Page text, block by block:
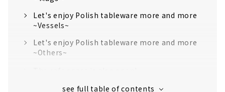
Let's enjoy Polish tableware more and more
~Vessels~
Let's enjoy Polish tableware more and more
~Others~